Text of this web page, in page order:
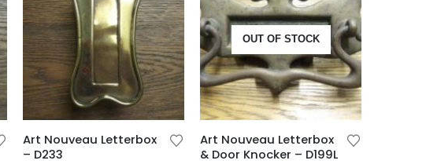
Art Nouveau Letterbox
– D233
OUT OF STOCK
Art Nouveau Letterbox
& Door Knocker – D199L